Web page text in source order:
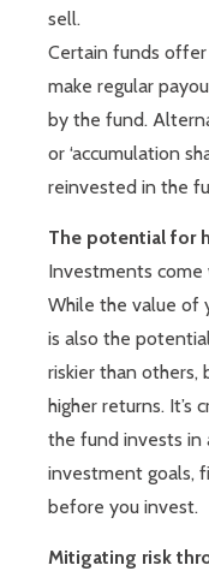
sell.
Certain funds offer
make regular
by the fund.
or ‘accumulation
reinvested in the
The potential for
Investments come
While the value of
is also the
riskier than
higher returns. It’s
the fund invests in
investment goals,
before you invest.
Mitigating risk